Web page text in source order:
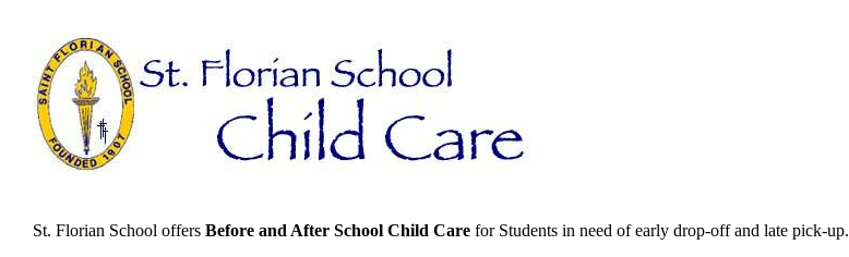
St. Florian School offers Before and After School Child Care for Students in need of early drop-off and late pick-up.